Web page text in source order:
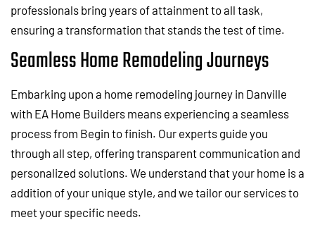
professionals bring years of attainment to all task,
ensuring a transformation that stands the test of time.
Seamless Home Remodeling Journeys
Embarking upon a home remodeling journey in Danville
with EA Home Builders means experiencing a seamless
process from Begin to finish. Our experts guide you
through all step, offering transparent communication and
personalized solutions. We understand that your home is a
addition of your unique style, and we tailor our services to
meet your specific needs.